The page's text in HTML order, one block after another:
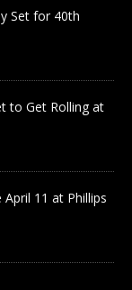
Set for 40th
to Get Rolling at
11 at Phillips